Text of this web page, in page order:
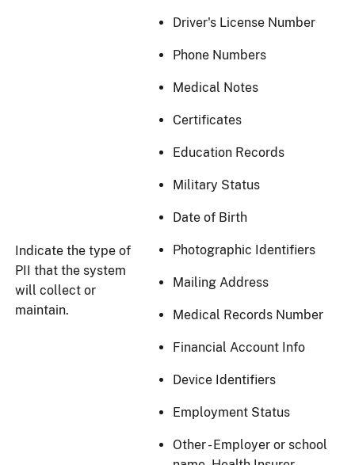
Indicate the type of
PII that the system
will collect or
maintain.
Driver's License Number
Phone Numbers
Medical Notes
Certificates
Education Records
Military Status
Date of Birth
Photographic Identifiers
Mailing Address
Medical Records Number
Financial Account Info
Device Identifiers
Employment Status
Other - Employer or school